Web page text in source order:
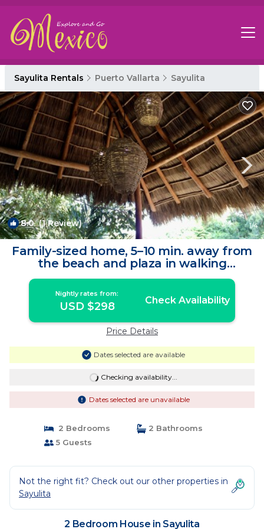
Sayulita Rentals Puerto Vallarta Sayulita
8.0(1 Review) 1/4
Family-sized home, 5–10 min. away from
the beach and plaza in walking
distance! | House in Sayulita
Nightly rates from:
USD $298 Check Availability
Price Details
Dates selected are available
Checking availability...
Dates selected are unavailable
2 Bedrooms
2 Bathrooms
5 Guests
Not the right fit? Check out our other properties in
Sayulita
2 Bedroom House in Sayulita